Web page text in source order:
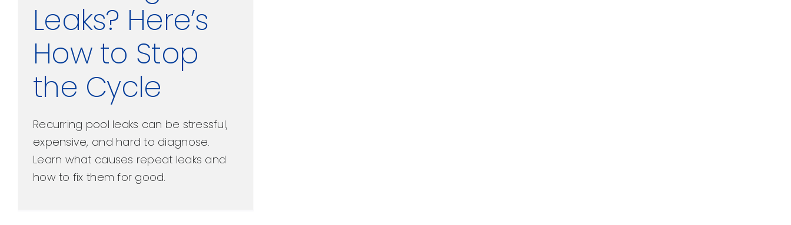
Leaks? Here’s
How to Stop
the Cycle
Recurring pool leaks can be stressful,
expensive, and hard to diagnose.
Learn what causes repeat leaks and
how to fix them for good.